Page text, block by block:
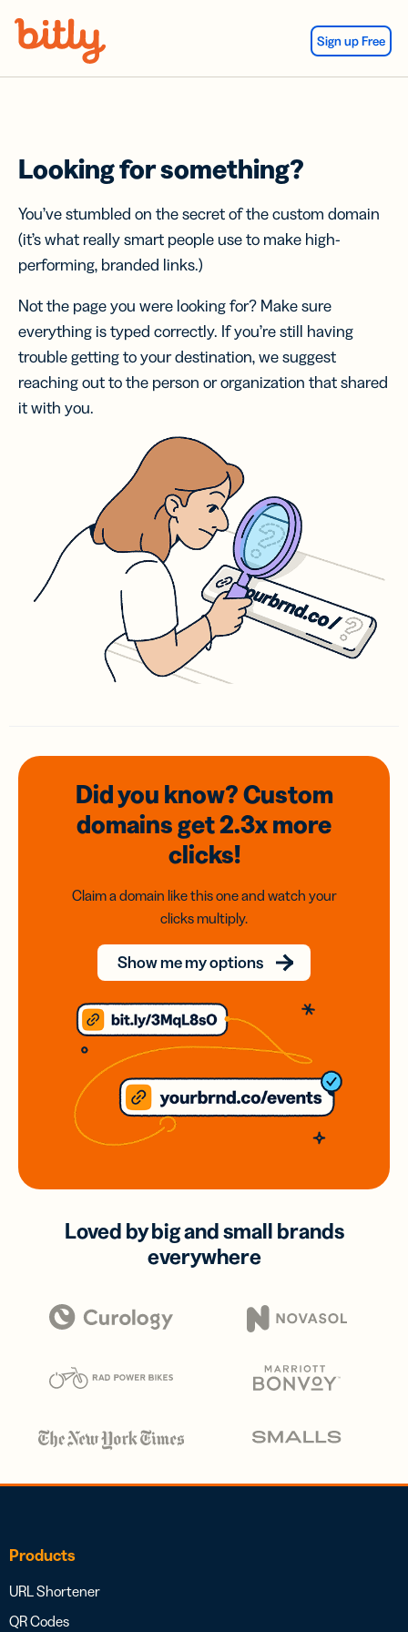
Sign up Free
Looking for something?
You’ve stumbled on the secret of the custom domain
(it’s what really smart people use to make high-
performing, branded links.)
Not the page you were looking for? Make sure
everything is typed correctly. If you’re still having
trouble getting to your destination, we suggest
reaching out to the person or organization that shared
it with you.
Did you know? Custom
domainsget 2.3xmore
clicks!
Claim a domain like this one and watch your
clicks multiply.
Show me my options
Loved by big and small brands
everywhere
Products
URL Shortener
QR Codes